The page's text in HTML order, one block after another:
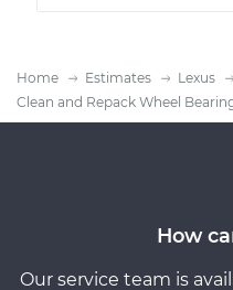
Home Estimates Lexus
Clean and Repack Wheel
How
Our service team is